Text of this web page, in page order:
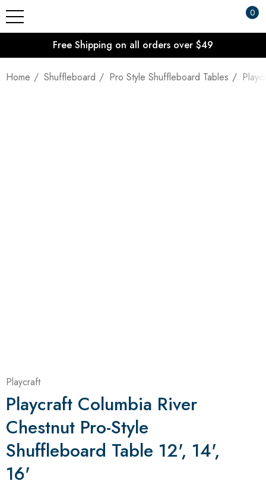
0
Free Shipping on all orders over $49
Home Shuffleboard Pro Style Shuffleboard Tables
Playcraft
Playcraft Columbia River
Chestnut Pro-Style
Shuffleboard Table 12', 14',
16'